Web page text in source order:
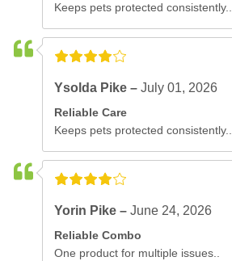
Keeps pets protected consistently..
Ysolda Pike –July 01, 2026
Reliable Care
Keeps pets protected consistently..
Yorin Pike –June 24, 2026
Reliable Combo
One product for multiple issues..